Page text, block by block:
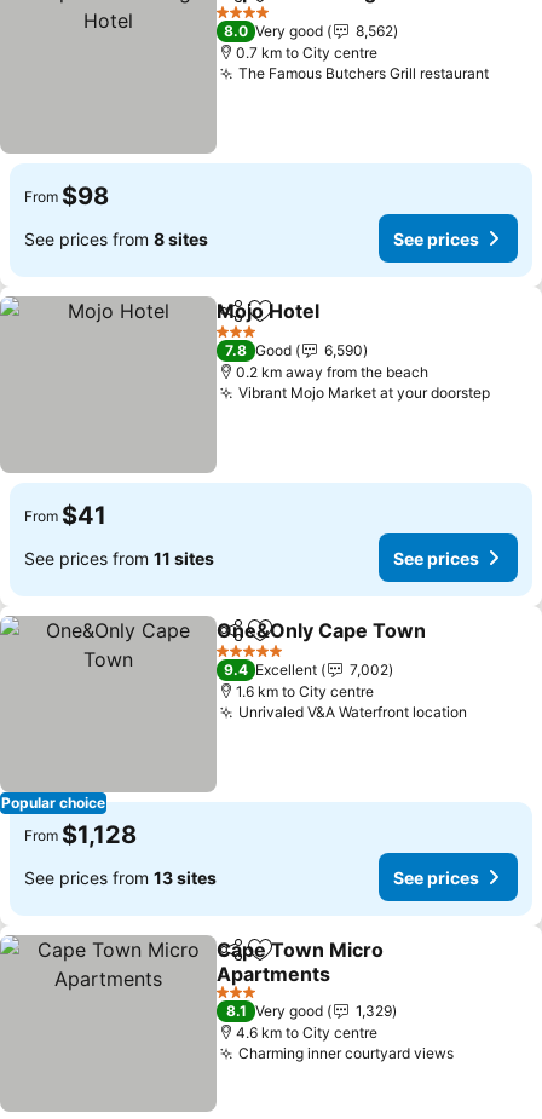
4 Stars
8.0 Very good
8,562
0.7 km to City centre
The Famous Butchers Grill restaurantSee
From $98
See prices from 8 sites See prices
ShareAdd to favorites
Mojo Hotel
3 Stars
7.8 Good
6,590
0.2 km away from the beach
Vibrant Mojo Market at your doorstepSee
From $41
See prices from 11 sites See prices
Popular choice
ShareAdd to favorites
One&Only Cape Town
5 Stars
9.4 Excellent
7,002
1.6 km to City centre
Unrivaled V&A Waterfront location
From $1,128
See prices from 13 sites See prices
ShareAdd to favorites
Cape Town Micro
Apartments
See prices
3 Stars
8.1 Very good
1,329
4.6 km to City centre
Charming inner courtyard viewsSee